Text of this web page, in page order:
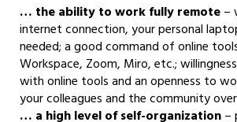
… the ability to work fully remote–
internet connection, your personal
needed; a good command of online
Workspace, Zoom, Miro, etc.;
with online tools and an openness to
your colleagues and the community
… a high level of self-organization–